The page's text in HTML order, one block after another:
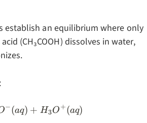
establish an equilibrium where only
(CH₃COOH) dissolves in water,
+ H_2O(l)
−(aq) + H3O+(aq)